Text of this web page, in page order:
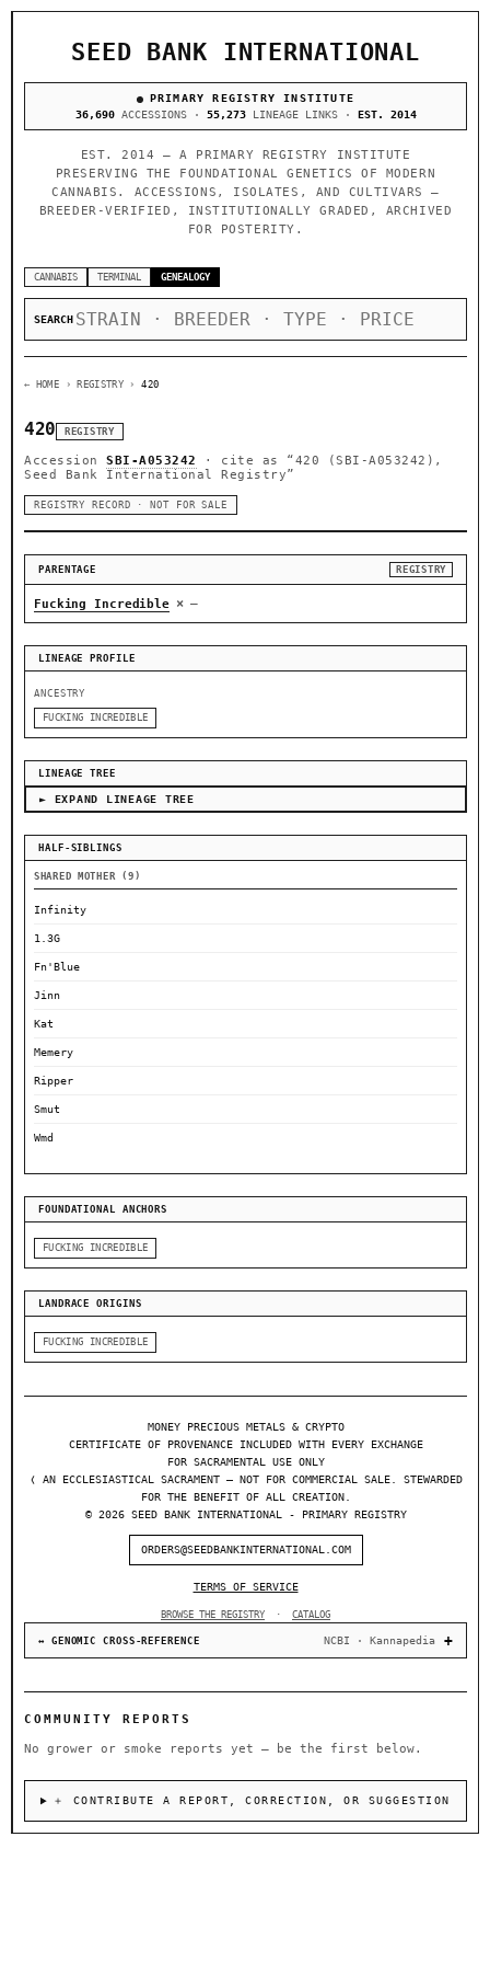
SEED BANK INTERNATIONAL
PRIMARY REGISTRY INSTITUTE
36,690ACCESSIONS · 55,273LINEAGE LINKS · EST. 2014
EST. 2014 — A PRIMARY REGISTRY INSTITUTE
PRESERVING THE FOUNDATIONAL GENETICS OF MODERN
CANNABIS. ACCESSIONS, ISOLATES, AND CULTIVARS —
BREEDER-VERIFIED, INSTITUTIONALLY GRADED, ARCHIVED
FOR POSTERITY.
CANNABIS TERMINAL GENEALOGY
SEARCH
← HOME › REGISTRY ›420
420 REGISTRY
Accession SBI-A053242 · cite as
“420 (SBI-A053242),
Seed Bank International Registry”
REGISTRY RECORD · NOT FOR SALE
PARENTAGE REGISTRY
Fucking Incredible × —
LINEAGE PROFILE
ANCESTRY
FUCKING INCREDIBLE
LINEAGE TREE
► EXPAND LINEAGE TREE
HALF-SIBLINGS
SHARED MOTHER (9)
Infinity
1.3G
Fn'Blue
Jinn
Kat
Memery
Ripper
Smut
Wmd
FOUNDATIONAL ANCHORS
FUCKING INCREDIBLE
LANDRACE ORIGINS
FUCKING INCREDIBLE
MONEY PRECIOUS METALS & CRYPTO
CERTIFICATE OF PROVENANCE INCLUDED WITH EVERY EXCHANGE
FOR SACRAMENTAL USE ONLY
❬ AN ECCLESIASTICAL SACRAMENT — NOT FOR COMMERCIAL SALE. STEWARDED
FOR THE BENEFIT OF ALL CREATION.
© 2026 SEED BANK INTERNATIONAL - PRIMARY REGISTRY
ORDERS@SEEDBANKINTERNATIONAL.COM
TERMS OF SERVICE
BROWSE THE REGISTRY · CATALOG
↔ GENOMIC CROSS-REFERENCE NCBI · Kannapedia
COMMUNITY REPORTS
No grower or smoke reports yet — be the first below.
＋ CONTRIBUTE A REPORT, CORRECTION, OR SUGGESTION